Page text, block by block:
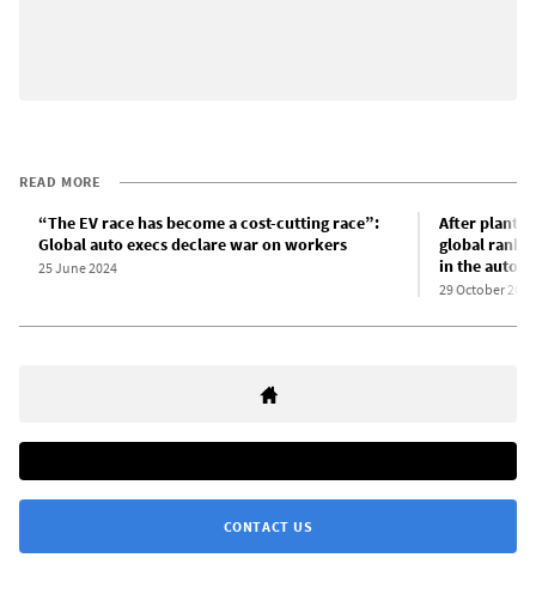
READ MORE
“The EV race has become a cost-cutting race”:
Global auto execs declare war on workers
25 June 2024
After plant
global rank-
in the auto
29 October 2024
CONTACT US